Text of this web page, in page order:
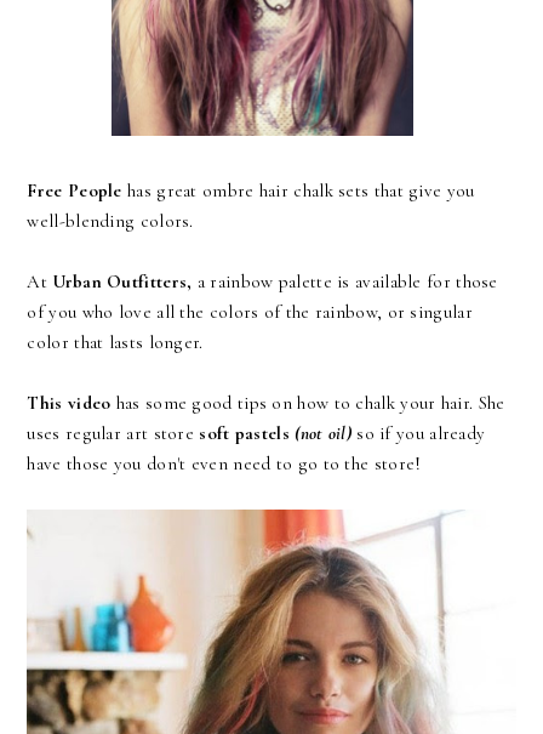
Free People has great ombre hair chalk sets that give you
well-blending colors.
At Urban Outfitters, a rainbow palette is available for those
of you who love all the colors of the rainbow, or singular
color that lasts longer.
This video has some good tips on how to chalk your hair. She
uses regular art store soft pastels (not oil)so if you already
have those you don't even need to go to the store!